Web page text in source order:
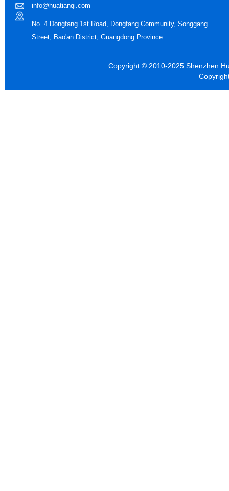
info@huatianqi.com
No. 4 Dongfang 1st Road, Dongfang Community, Songgang
Street, Bao'an District, Guangdong Province
Copyright © 2010-2025 Shenzhen